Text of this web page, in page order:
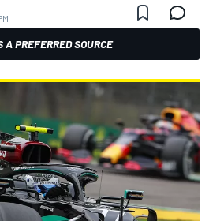
A PREFERRED SOURCE